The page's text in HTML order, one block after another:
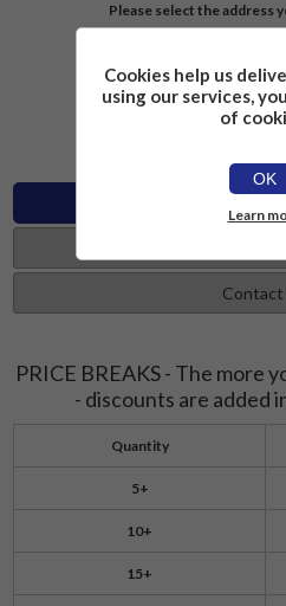
Please select the address
£2.26
Contact
PRICE BREAKS - The more
- discounts are added
Quantity
5+
10+
15+
Cookies help us
using our services,
of
OK
Learn